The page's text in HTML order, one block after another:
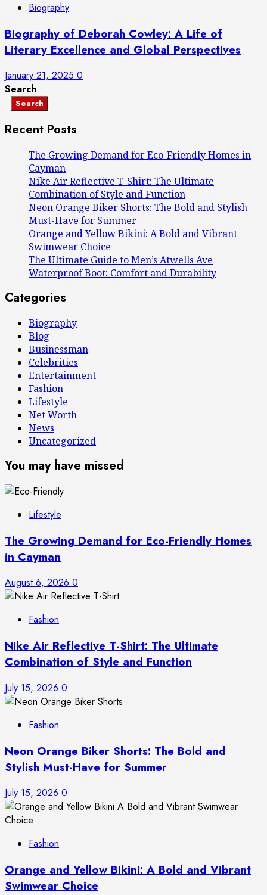
Biography
Biography of Deborah Cowley: A Life of
Literary Excellence and Global Perspectives
January 21, 2025 0
Search
Search
Recent Posts
The Growing Demand for Eco-Friendly Homes in
Cayman
Nike Air Reflective T-Shirt: The Ultimate
Combination of Style and Function
Neon Orange Biker Shorts: The Bold and Stylish
Must-Have for Summer
Orange and Yellow Bikini: A Bold and Vibrant
Swimwear Choice
The Ultimate Guide to Men’s Atwells Ave
Waterproof Boot: Comfort and Durability
Categories
Biography
Blog
Businessman
Celebrities
Entertainment
Fashion
Lifestyle
Net Worth
News
Uncategorized
You may have missed
Lifestyle
The Growing Demand for Eco-Friendly Homes
in Cayman
August 6, 2026 0
Fashion
Nike Air Reflective T-Shirt: The Ultimate
Combination of Style and Function
July 15, 2026 0
Fashion
Neon Orange Biker Shorts: The Bold and
Stylish Must-Have for Summer
July 15, 2026 0
Fashion
Orange and Yellow Bikini: A Bold and Vibrant
Swimwear Choice